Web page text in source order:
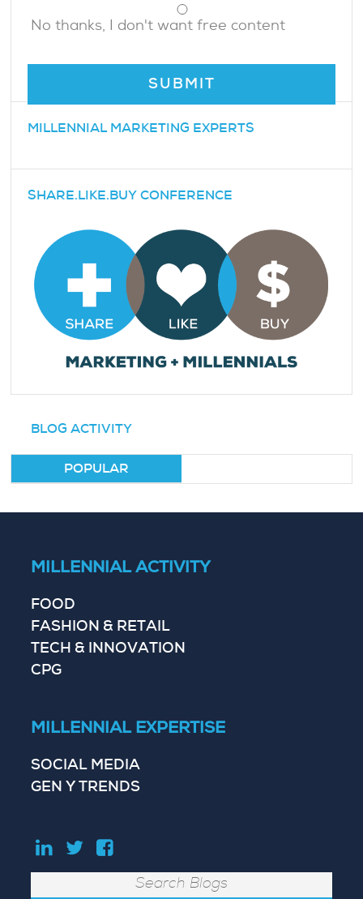
No thanks, I don't want free content
MILLENNIAL MARKETING EXPERTS
SHARE.LIKE.BUY CONFERENCE
BLOG ACTIVITY
POPULAR
MILLENNIAL ACTIVITY
FOOD
FASHION & RETAIL
TECH & INNOVATION
CPG
MILLENNIAL EXPERTISE
SOCIAL MEDIA
GEN Y TRENDS